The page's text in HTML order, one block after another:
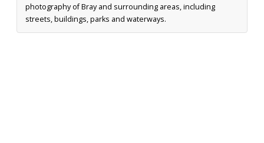
photography of Bray and surrounding areas, including
streets, buildings, parks and waterways.